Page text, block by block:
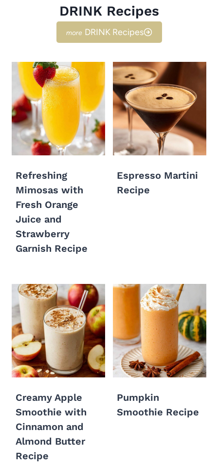
DRINK Recipes
DRINK Recipes
Refreshing
Mimosas with
Fresh Orange
Juice and
Strawberry
Garnish Recipe
Espresso Martini
Recipe
Creamy Apple
Smoothie with
Cinnamon and
Almond Butter
Recipe
Pumpkin
Smoothie Recipe